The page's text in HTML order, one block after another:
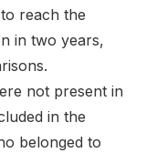
reach the
in two years,
not present in
in the
belonged to